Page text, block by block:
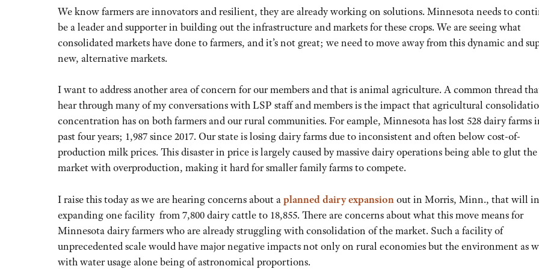
We know farmers are innovators and resilient, they are already working on solutions. Minnesota needs to
be a leader and supporter in building out the infrastructure and markets for these crops. We are seeing what
consolidated markets have done to farmers, and it’s not great; we need to move away from this dynamic and
new, alternative markets.
I want to address another area of concern for our members and that is animal agriculture. A common thread
hear through many of my conversations with LSP staff and members is the impact that agricultural
concentration has on both farmers and our rural communities. For eample, Minnesota has lost 528 dairy farms
past four years; 1,987 since 2017. Our state is losing dairy farms due to inconsistent and often below cost-of-
production milk prices. This disaster in price is largely caused by massive dairy operations being able to glut
market with overproduction, making it hard for smaller family farms to compete.
I raise this today as we are hearing concerns about aplanned dairy expansionout in Morris, Minn., that will
expanding one facility from 7,800 dairy cattle to 18,855. There are concerns about what this move means for
Minnesota dairy farmers who are already struggling with consolidation of the market. Such a facility of
unprecedented scale would have major negative impacts not only on rural economies but the environment as
with water usage alone being of astronomical proportions.